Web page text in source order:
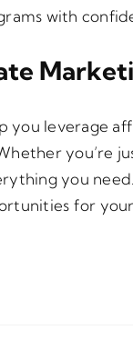
with
you leverage
you’re
you need.
for